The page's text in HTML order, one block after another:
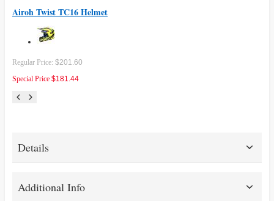
Airoh Twist TC16 Helmet
Regular Price: $201.60
Special Price $181.44
Details
Additional Info